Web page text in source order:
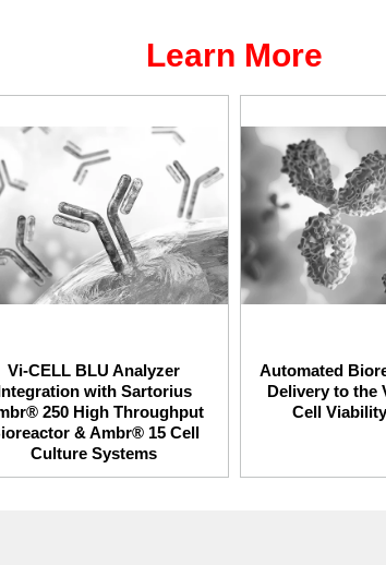
Learn More
Vi-CELL BLU Analyzer
with Sartorius
250 High Throughput
& Ambr® 15 Cell
Culture Systems
Automated
Delivery to the
Cell